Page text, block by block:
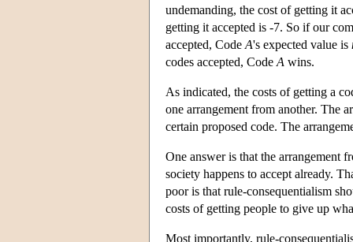
undemanding, the cost of getting it
getting it accepted is -7. So if our
accepted, Code A's expected value is
codes accepted, Code A wins.
As indicated, the costs of getting a
one arrangement from another. The
certain proposed code. The
One answer is that the arrangement
society happens to accept already.
poor is that rule-consequentialism
costs of getting people to give up
Most importantly, rule-